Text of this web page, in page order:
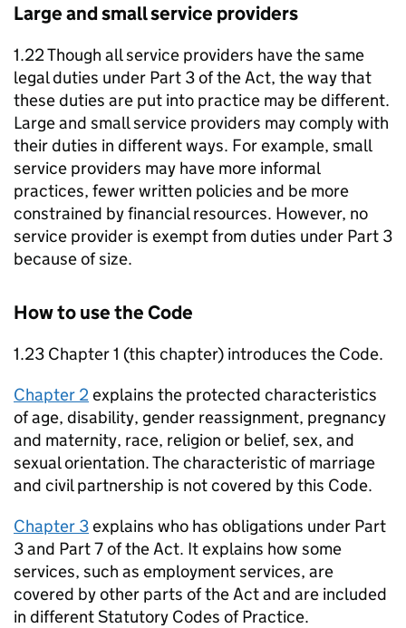
Large and small service providers
1.22 Though all service providers have the same
legal duties under Part 3 of the Act, the way that
these duties are put into practice may be different.
Large and small service providers may comply with
their duties in different ways. For example, small
service providers may have more informal
practices, fewer written policies and be more
constrained by financial resources. However, no
service provider is exempt from duties under Part 3
because of size.
How to use the Code
1.23 Chapter 1 (this chapter) introduces the Code.
Chapter 2explains the protected characteristics
of age, disability, gender reassignment, pregnancy
and maternity, race, religion or belief, sex, and
sexual orientation. The characteristic of marriage
and civil partnership is not covered by this Code.
Chapter 3explains who has obligations under Part
3 and Part 7 of the Act. It explains how some
services, such as employment services, are
covered by other parts of the Act and are included
in different Statutory Codes of Practice.